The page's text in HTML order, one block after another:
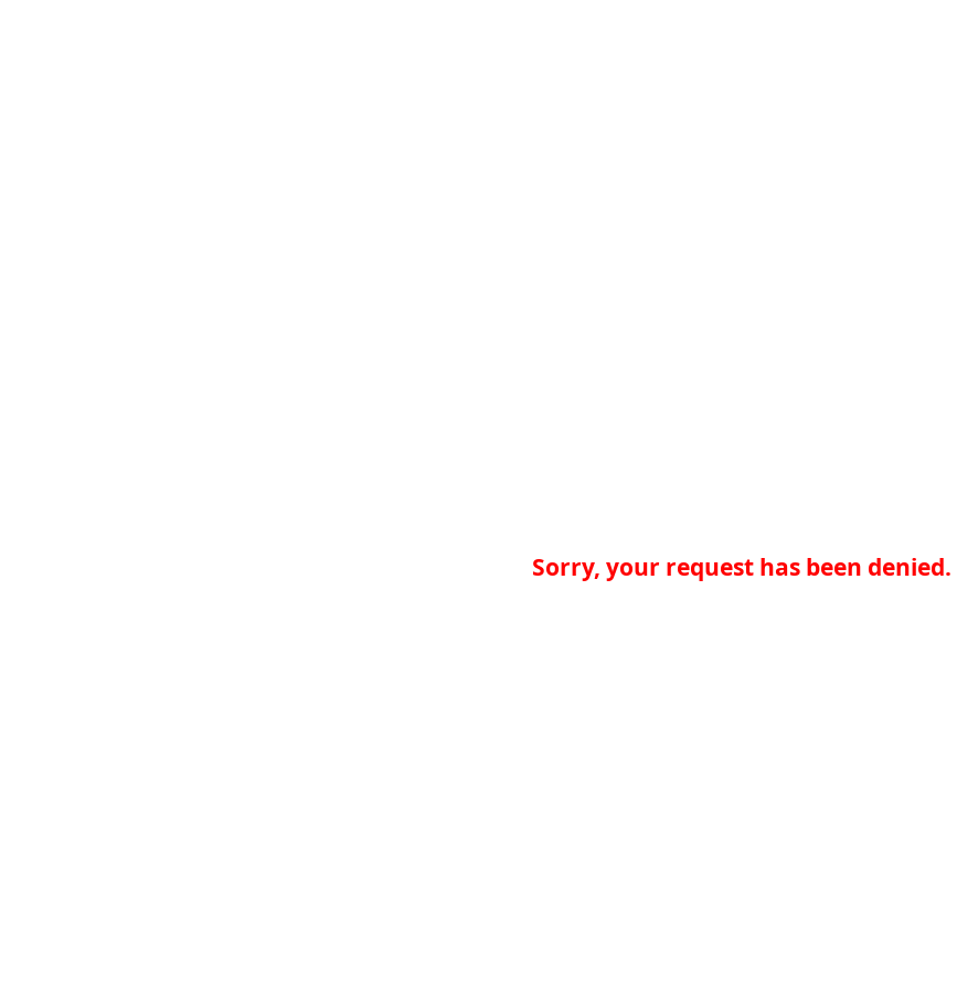
Sorry, your request has been denied.